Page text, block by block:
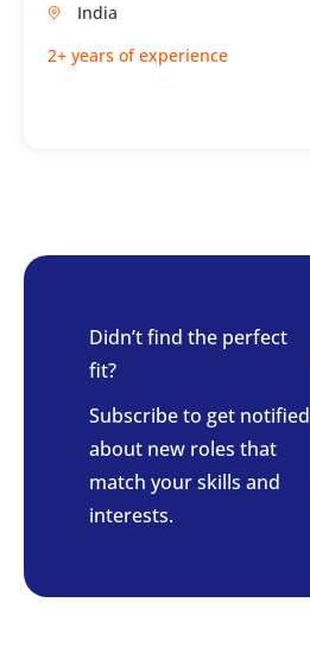
India
2+ years of experience
Didn’t find the perfect
fit?
Subscribe to get notified
about new roles that
match your skills and
interests.